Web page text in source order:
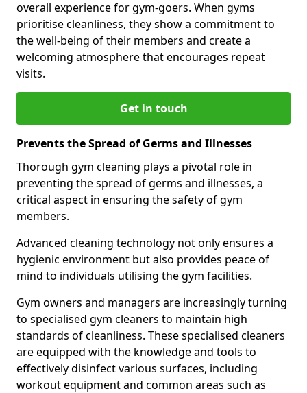
overall experience for gym-goers. When gyms
prioritise cleanliness, they show a commitment to
the well-being of their members and create a
welcoming atmosphere that encourages repeat
visits.
Get in touch
Prevents the Spread of Germs and Illnesses
Thorough gym cleaning plays a pivotal role in
preventing the spread of germs and illnesses, a
critical aspect in ensuring the safety of gym
members.
Advanced cleaning technology not only ensures a
hygienic environment but also provides peace of
mind to individuals utilising the gym facilities.
Gym owners and managers are increasingly turning
to specialised gym cleaners to maintain high
standards of cleanliness. These specialised cleaners
are equipped with the knowledge and tools to
effectively disinfect various surfaces, including
workout equipment and common areas such as